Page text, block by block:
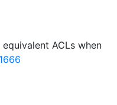
equivalent ACLs when